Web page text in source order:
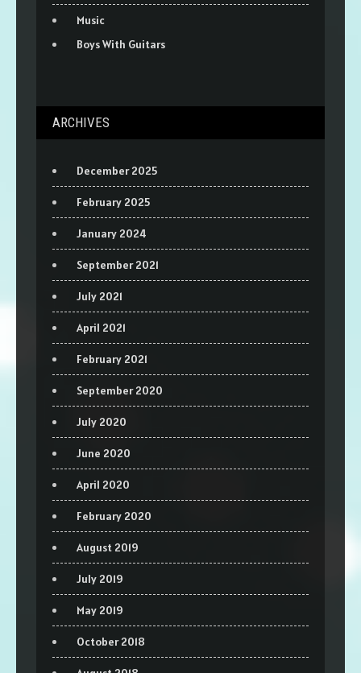
Music
Boys With Guitars
ARCHIVES
December 2025
February 2025
January 2024
September 2021
July 2021
April 2021
February 2021
September 2020
July 2020
June 2020
April 2020
February 2020
August 2019
July 2019
May 2019
October 2018